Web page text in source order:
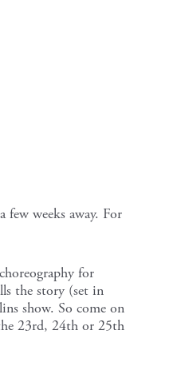
weeks away. For
for
the story (set in
show. So come on
23rd, 24th or 25th